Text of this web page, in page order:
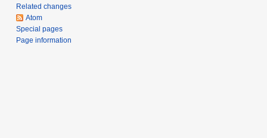
Related changes
Atom
Special pages
Page information